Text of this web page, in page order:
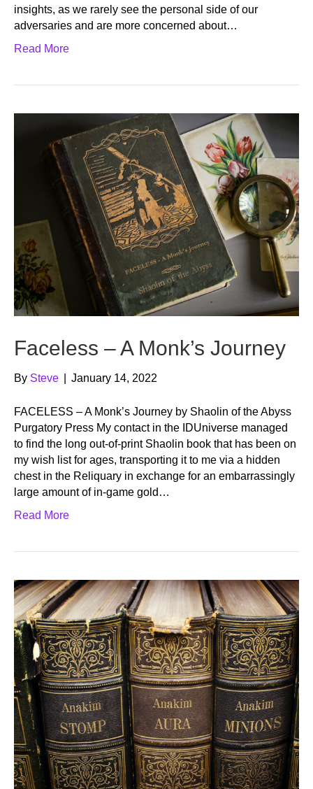
insights, as we rarely see the personal side of our
adversaries and are more concerned about…
Read More
Faceless – A Monk’s Journey
By Steve January 14, 2022
FACELESS – A Monk’s Journey by Shaolin of the Abyss
Purgatory Press My contact in the IDUniverse managed
to find the long out-of-print Shaolin book that has been on
my wish list for ages, transporting it to me via a hidden
chest in the Reliquary in exchange for an embarrassingly
large amount of in-game gold…
Read More